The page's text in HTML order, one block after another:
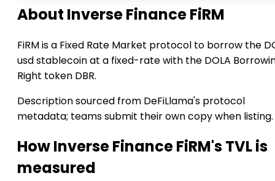
About Inverse Finance FiRM
FiRM is a Fixed Rate Market protocol to borrow the
usd stablecoin at a fixed-rate with the DOLA
Right token DBR.
Description sourced from DeFiLlama's protocol
metadata; teams submit their own copy when listing.
How Inverse Finance FiRM's TVL is
measured